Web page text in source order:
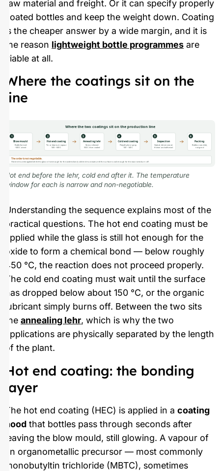
raw material and freight. Or it can specify properly
coated bottles and keep the weight down. Coating
is the cheaper answer by a wide margin, and it is
the reason lightweight bottle programmes are
viable at all.
Where the coatings sit on the
line
Where the two coatings sit on the production line
1
Blow mould
Bottle formed
~500 C at exit
2
Hot end coating
Tin or titanium vapour
500 – 600 C
3
Annealing lehr
Stress relieved
550 C then cooled
4
Cold end coating
Polyethylene spray
100 – 140 C
5
Inspection
Optical, dimensional,
friction and adhesion
6
Packing
Bottles now slide,
not grind
The order is not negotiable.
Hot end must be applied while the glass is hot enough for the oxide to bond; cold end must wait until the surface is cool enough for the wax not to burn off.
Hot end before the lehr, cold end after it. The temperature
window for each is narrow and non-negotiable.
Understanding the sequence explains most of the
practical questions. The hot end coating must be
applied while the glass is still hot enough for the
oxide to form a chemical bond — below roughly
450 °C, the reaction does not proceed properly.
The cold end coating must wait until the surface
has dropped below about 150 °C, or the organic
lubricant simply burns off. Between the two sits
the annealing lehr, which is why the two
applications are physically separated by the length
of the plant.
Hot end coating: the bonding
layer
The hot end coating (HEC) is applied in a coating
hood that bottles pass through seconds after
leaving the blow mould, still glowing. A vapour of
an organometallic precursor — most commonly
monobutyltin trichloride (MBTC), sometimes